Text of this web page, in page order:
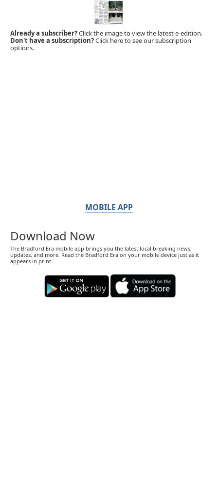
Already a subscriber?Click the image to view the latest e-edition.
Don't have a subscription?Click here to see our subscription
options.
MOBILE APP
Download Now
The Bradford Era mobile app brings you the latest local breaking news,
updates, and more. Read the Bradford Era on your mobile device just as it
appears in print.